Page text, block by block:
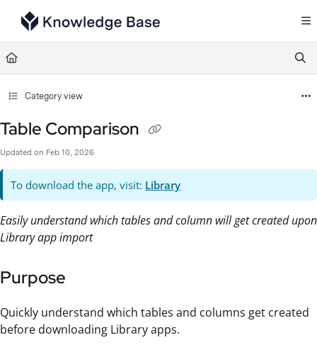
Documentation Index
Fetch the complete documentation index at:
Use this file to discover all available pages before exploring further.
Category view
Table Comparison
Updated on Feb 10, 2026
To download the app, visit: Library
Easily understand which tables and column will get created upon
Library app import
Purpose
Quickly understand which tables and columns get created
before downloading Library apps.